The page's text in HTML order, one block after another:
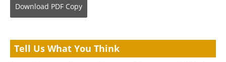
Download PDF Copy
Tell Us What You Think